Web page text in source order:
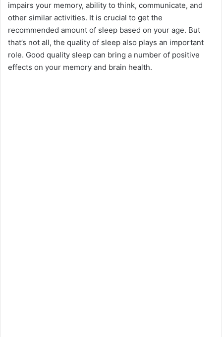
impairs your memory, ability to think, communicate, and
other similar activities. It is crucial to get the
recommended amount of sleep based on your age. But
that’s not all, the quality of sleep also plays an important
role. Good quality sleep can bring a number of positive
effects on your memory and brain health.